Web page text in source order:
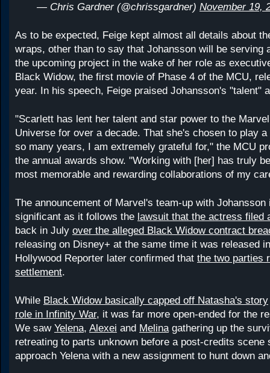
— Chris Gardner (@chrissgardner) November 19,
As to be expected, Feige kept almost all details about
wraps, other than to say that Johansson will be serving
the upcoming project in the wake of her role as
Black Widow, the first movie of Phase 4 of the MCU,
year. In his speech, Feige praised Johansson's "talent"
"Scarlett has lent her talent and star power to the
Universe for over a decade. That she's chosen to play
so many years, I am extremely grateful for," the MCU
the annual awards show. "Working with [her] has truly
most memorable and rewarding collaborations of my
The announcement of Marvel's team-up with Johansson
significant as it follows the lawsuit that the actress filed
back in July over the alleged Black Widow contract
releasing on Disney+ at the same time it was released
Hollywood Reporter later confirmed that the two parties
settlement.
While Black Widow basically capped off Natasha's story
role in Infinity War, it was far more open-ended for the
We saw Yelena, Alexei and Melinagathering up the
retreating to parts unknown before a post-credits scene
approach Yelena with a new assignment to hunt down